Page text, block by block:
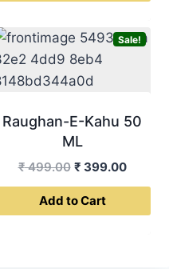
Sale!
Raughan-E-Kahu 50
ML
₹499.00 Original
price
was:
₹ 399.00
price
Add to Cart